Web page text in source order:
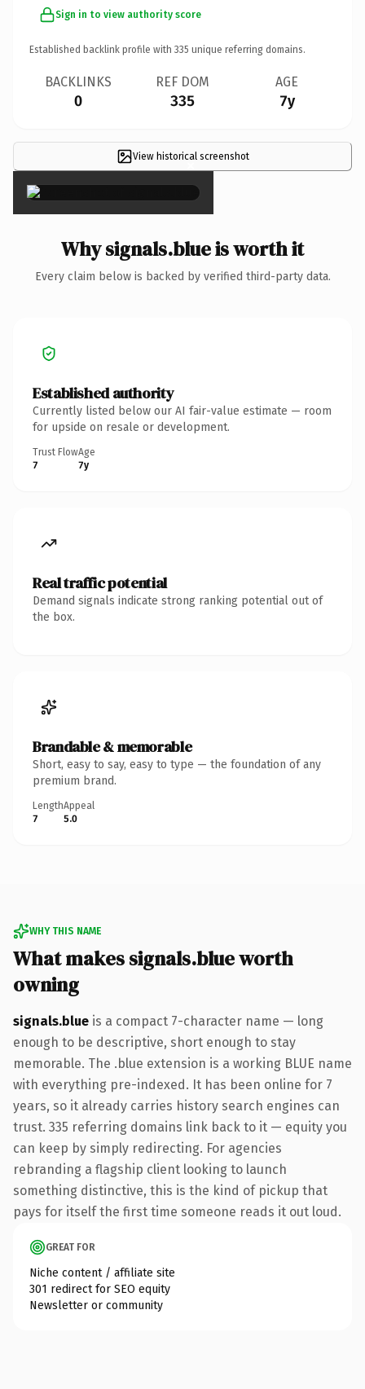
Sign in to view authority score
Established backlink profile with 335 unique referring domains.
BACKLINKS
0
REF DOM
335
AGE
7y
View historical screenshot
×
Why signals.blue is worth it
Every claim below is backed by verified third-party data.
Established authority
Currently listed below our AI fair-value estimate — room
for upside on resale or development.
Trust Flow
7
Age
7y
Real traffic potential
Demand signals indicate strong ranking potential out of
the box.
Brandable & memorable
Short, easy to say, easy to type — the foundation of any
premium brand.
Length
7
Appeal
5.0
WHY THIS NAME
What makes signals.blue worth
owning
signals.blue is a compact 7-character name — long
enough to be descriptive, short enough to stay
memorable. The .blue extension is a working BLUE name
with everything pre-indexed. It has been online for 7
years, so it already carries history search engines can
trust. 335 referring domains link back to it — equity you
can keep by simply redirecting. For agencies
rebranding a flagship client looking to launch
something distinctive, this is the kind of pickup that
pays for itself the first time someone reads it out loud.
GREAT FOR
Niche content / affiliate site
301 redirect for SEO equity
Newsletter or community